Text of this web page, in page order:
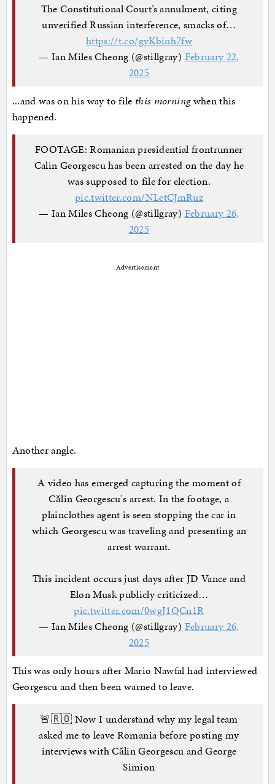
The Constitutional Court’s annulment, citing
unverified Russian interference, smacks of…
https://t.co/gyKbinh7fw
— Ian Miles Cheong (@stillgray) February 22,
2025
...and was on his way to file this morningwhen this
happened.
FOOTAGE: Romanian presidential frontrunner
Calin Georgescu has been arrested on the day he
was supposed to file for election.
pic.twitter.com/NLetCJmRuz
— Ian Miles Cheong (@stillgray) February 26,
2025
Advertisement
Another angle.
A video has emerged capturing the moment of
Călin Georgescu's arrest. In the footage, a
plainclothes agent is seen stopping the car in
which Georgescu was traveling and presenting an
arrest warrant.
This incident occurs just days after JD Vance and
Elon Musk publicly criticized…
pic.twitter.com/0wgJ1QCn1R
— Ian Miles Cheong (@stillgray) February 26,
2025
This was only hours after Mario Nawfal had interviewed
Georgescu and then been warned to leave.
🚨🇷🇴 Now I understand why my legal team
asked me to leave Romania before posting my
interviews with Călin Georgescu and George
Simion